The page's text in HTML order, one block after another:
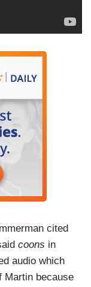
cited
coons in
audio which
Martin because